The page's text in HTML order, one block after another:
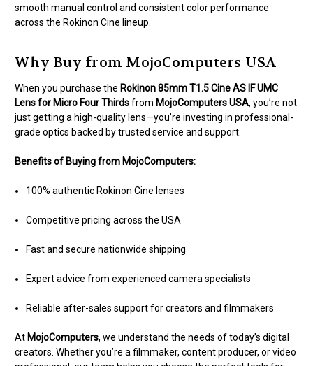
smooth manual control and consistent color performance
across the Rokinon Cine lineup.
Why Buy from MojoComputers USA
When you purchase the Rokinon 85mm T1.5 Cine AS IF UMC
Lens for Micro Four Thirdsfrom MojoComputers USA, you’re not
just getting a high-quality lens—you’re investing in professional-
grade optics backed by trusted service and support.
Benefits of Buying from MojoComputers:
100% authentic Rokinon Cine lenses
Competitive pricing across the USA
Fast and secure nationwide shipping
Expert advice from experienced camera specialists
Reliable after-sales support for creators and filmmakers
At MojoComputers, we understand the needs of today’s digital
creators. Whether you’re a filmmaker, content producer, or video